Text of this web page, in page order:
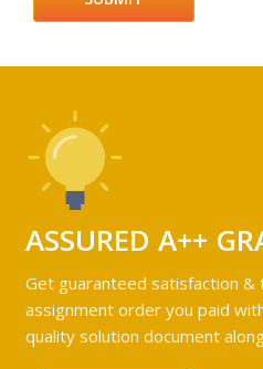
ASSURED A++
Get guaranteed satisfaction &
assignment order you paid
quality solution document